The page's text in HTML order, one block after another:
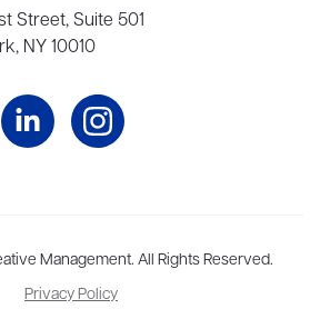
Street, Suite 501
NY 10010
service literary agency,home to more
York, Boston, Washington DC, Los Angeles,
Management. All Rights Reserved.
Privacy Policy